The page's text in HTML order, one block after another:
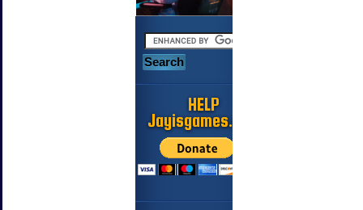
HELP
Jayisgames.com